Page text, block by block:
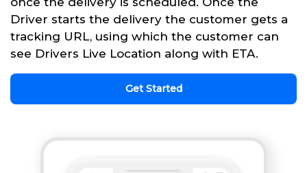
Driver starts the delivery the customer gets a
tracking URL, using which the customer can
see Drivers Live Location along with ETA.
Get Started